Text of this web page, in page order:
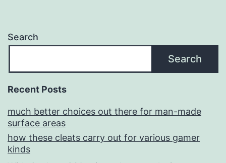
Search
Search
Recent Posts
much better choices out there for man-made
surface areas
how these cleats carry out for various gamer
kinds